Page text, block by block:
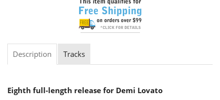
Description Tracks
Eighth full-length release for Demi Lovato